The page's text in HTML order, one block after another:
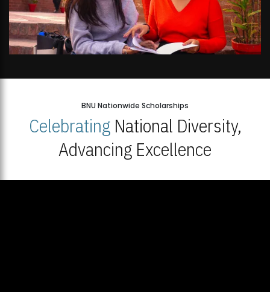
BNU Nationwide Scholarships
CelebratingNational Diversity,
Advancing Excellence